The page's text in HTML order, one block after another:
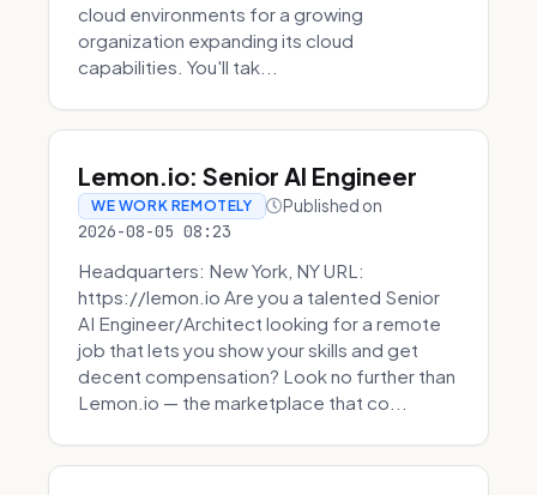
cloud environments for a growing
organization expanding its cloud
capabilities. You'll tak...
Lemon.io: Senior AI Engineer
WE WORK REMOTELY Published on
2026-08-05 08:23
Headquarters: New York, NY URL:
https://lemon.io Are you a talented Senior
AI Engineer/Architect looking for a remote
job that lets you show your skills and get
decent compensation? Look no further than
Lemon.io — the marketplace that co...